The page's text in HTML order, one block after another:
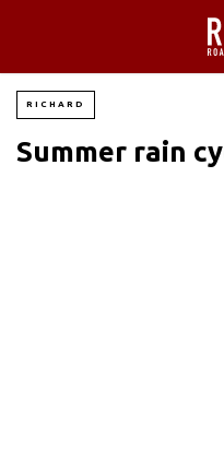
RICHARD
Summer rain